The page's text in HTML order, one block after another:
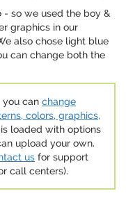
so we used the boy &
graphics in our
also chose light blue
can change both the
you can change
colors, graphics,
loaded with options
upload your own.
us for support
call centers).